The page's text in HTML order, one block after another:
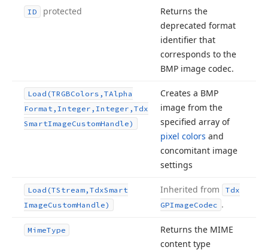
ID protected
Returns the
deprecated format
identifier that
corresponds to the
BMP image codec.
Load (TRGBColors,TAlpha
Format,Integer,Integer,Tdx
SmartImageCustomHandle)
Creates a BMP
image from the
specified array of
pixel colors and
concomitant image
settings
Load (TStream,TdxSmart
ImageCustomHandle)
Inherited from
Tdx
GPImageCodec .
MimeType
Returns the MIME
content type